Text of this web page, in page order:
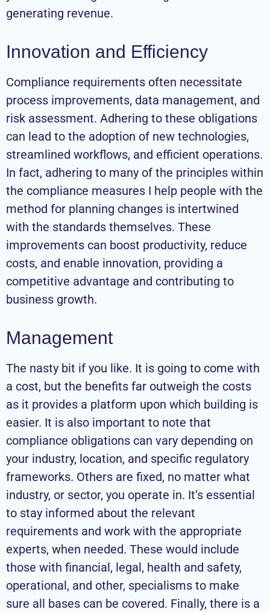
generating revenue.
Innovation and Efficiency
Compliance requirements often necessitate
process improvements, data management, and
risk assessment. Adhering to these obligations
can lead to the adoption of new technologies,
streamlined workflows, and efficient operations.
In fact, adhering to many of the principles within
the compliance measures I help people with the
method for planning changes is intertwined
with the standards themselves. These
improvements can boost productivity, reduce
costs, and enable innovation, providing a
competitive advantage and contributing to
business growth.
Management
The nasty bit if you like. It is going to come with
a cost, but the benefits far outweigh the costs
as it provides a platform upon which building is
easier. It is also important to note that
compliance obligations can vary depending on
your industry, location, and specific regulatory
frameworks. Others are fixed, no matter what
industry, or sector, you operate in. It’s essential
to stay informed about the relevant
requirements and work with the appropriate
experts, when needed. These would include
those with financial, legal, health and safety,
operational, and other, specialisms to make
sure all bases can be covered. Finally, there is a